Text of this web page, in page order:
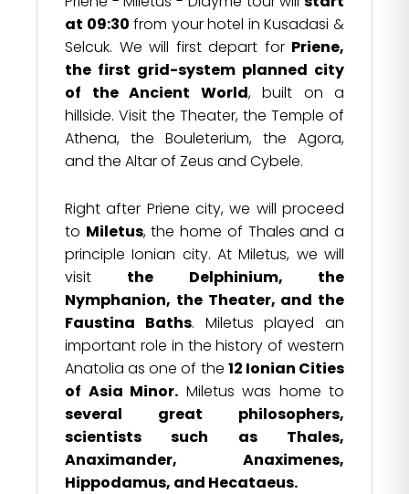
at 09:30 from your hotel in Kusadasi &
Selcuk. We will first depart for Priene,
the first grid-system planned city
of the Ancient World, built on a
hillside. Visit the Theater, the Temple of
Athena, the Bouleterium, the Agora,
and the Altar of Zeus and Cybele.
Right after Priene city, we will proceed
to Miletus, the home of Thales and a
principle Ionian city. At Miletus, we will
visit the Delphinium, the
Nymphanion, the Theater, and the
Faustina Baths. Miletus played an
important role in the history of western
Anatolia as one of the 12 Ionian Cities
of Asia Minor. Miletus was home to
several great philosophers,
scientists such as Thales,
Anaximander, Anaximenes,
Hippodamus, and Hecataeus.